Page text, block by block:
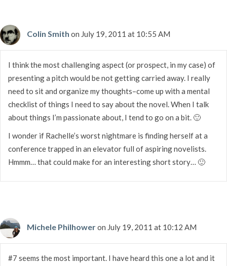
Colin Smith on July 19, 2011 at 10:55 AM
I think the most challenging aspect (or prospect, in my case) of
presenting a pitch would be not getting carried away. I really
need to sit and organize my thoughts–come up with a mental
checklist of things I need to say about the novel. When I talk
about things I’m passionate about, I tend to go on a bit. 🙂
I wonder if Rachelle’s worst nightmare is finding herself at a
conference trapped in an elevator full of aspiring novelists.
Hmmm… that could make for an interesting short story… 🙂
Michele Philhoweron July 19, 2011 at 10:12 AM
#7 seems the most important. I have heard this one a lot and it